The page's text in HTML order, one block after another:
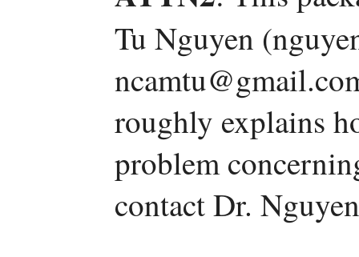
Tu Nguyen
roughly explains
problem
contact Dr.